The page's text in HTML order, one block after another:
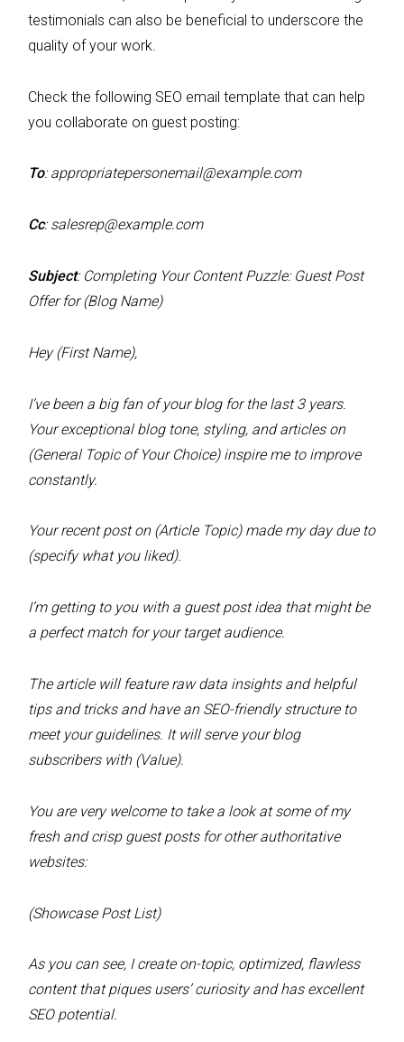
testimonials can also be beneficial to underscore the
quality of your work.
Check the following SEO email template that can help
you collaborate on guest posting:
To:appropriatepersonemail@example.com
Cc:salesrep@example.com
Subject: Completing Your Content Puzzle: Guest Post
Offer for (Blog Name)
Hey (First Name),
I’ve been a big fan of your blog for the last 3 years.
Your exceptional blog tone, styling, and articles on
(General Topic of Your Choice) inspire me to improve
constantly.
Your recent post on (Article Topic) made my day due to
(specify what you liked).
I’m getting to you with a guest post idea that might be
a perfect match for your target audience.
The article will feature raw data insights and helpful
tips and tricks and have an SEO-friendly structure to
meet your guidelines. It will serve your blog
subscribers with (Value).
You are very welcome to take a look at some of my
fresh and crisp guest posts for other authoritative
websites:
(Showcase Post List)
As you can see, I create on-topic, optimized, flawless
content that piques users’ curiosity and has excellent
SEO potential.